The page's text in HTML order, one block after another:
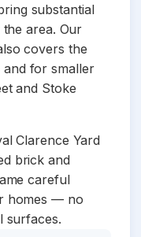
substantial
area. Our
covers the
and for smaller
and Stoke
Clarence Yard
brick and
careful
homes — no
surfaces.